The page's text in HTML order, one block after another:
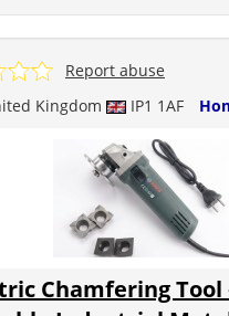
Kingdom IP1 1AF
Report abuse
Chamfering Tool